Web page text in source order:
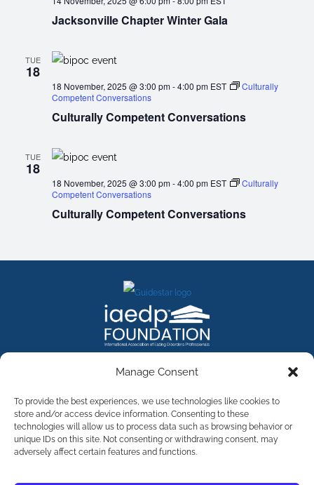
Manage Consent
To provide the best experiences, we use technologies like cookies to
store and/or access device information. Consenting to these
technologies will allow us to process data such as browsing behavior or
unique IDs on this site. Not consenting or withdrawing consent, may
adversely affect certain features and functions.
Jacksonville Chapter Winter Gala
TUE
18
Culturally Competent Conversations
18 November, 2025 @ 3:00 pm-4:00 pm EST
Culturally
Competent Conversations
TUE
18
Culturally Competent Conversations
18 November, 2025 @ 3:00 pm-4:00 pm EST
Culturally
Competent Conversations
©2026The International Association of Eating Disorders
Professionals Foundation (The iaedp Foundation). All rights
reserved. The International Association of Eating Disorders
Professionals Foundation (iaedp) Is A 501(c)3 Non-Profit